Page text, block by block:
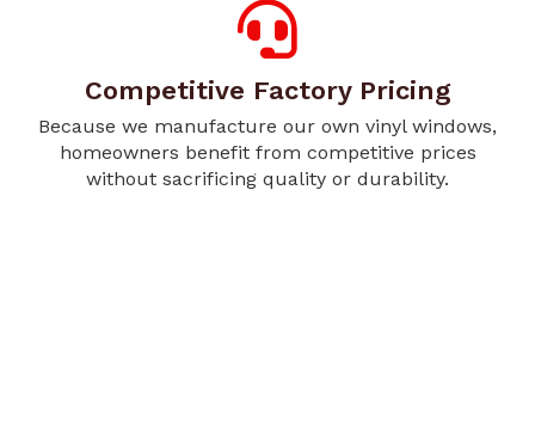
Competitive Factory Pricing
Because we manufacture our own vinyl windows,
homeowners benefit from competitive prices
without sacrificing quality or durability.